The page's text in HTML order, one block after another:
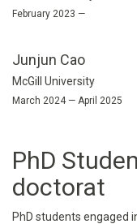
February 2023 —
Junjun Cao
McGill University
March 2024 — April 2025
PhD
doctorat
PhD students engaged